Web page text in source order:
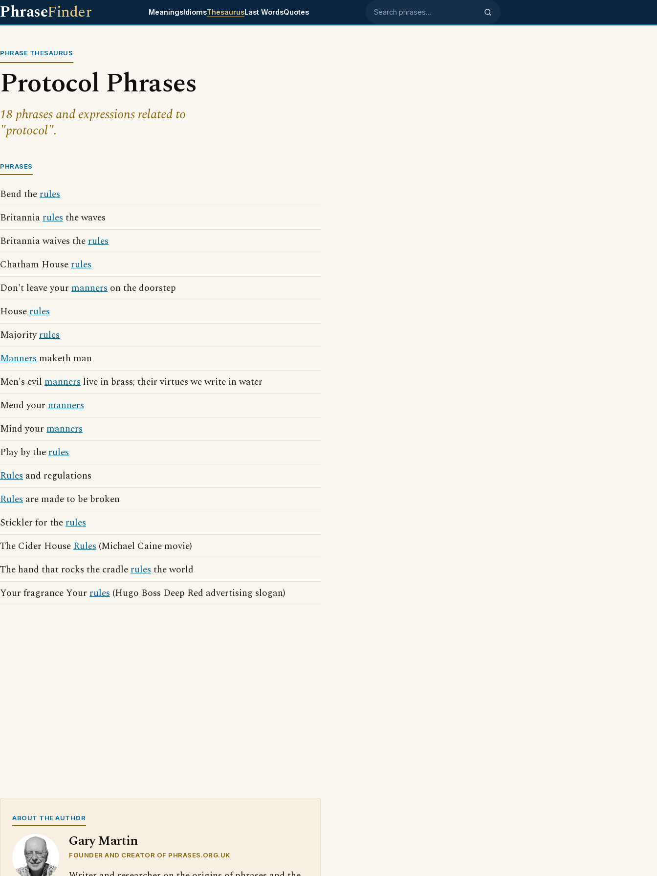
PhraseFinder MeaningsIdiomsThesaurusLast WordsQuotes Search phrases
PHRASE THESAURUS
Protocol Phrases
18 phrases and expressions related to
"protocol".
PHRASES
Bend therules
Britanniarulesthe waves
Britannia waives therules
Chatham Houserules
Don't leave your manners on the doorstep
Houserules
Majorityrules
Manners maketh man
Men's evil manners live in brass; their virtues we write in water
Mend your manners
Mind your manners
Play by therules
Rules and regulations
Rules are made to be broken
Stickler for therules
The Cider HouseRules (Michael Caine movie)
The hand that rocks the cradlerulesthe world
Your fragrance Your rules (Hugo Boss Deep Red advertising slogan)
ABOUT THE AUTHOR
Gary Martin
FOUNDER AND CREATOR OF PHRASES.ORG.UK